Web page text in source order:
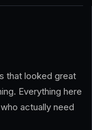
that looked great
Everything here
actually need